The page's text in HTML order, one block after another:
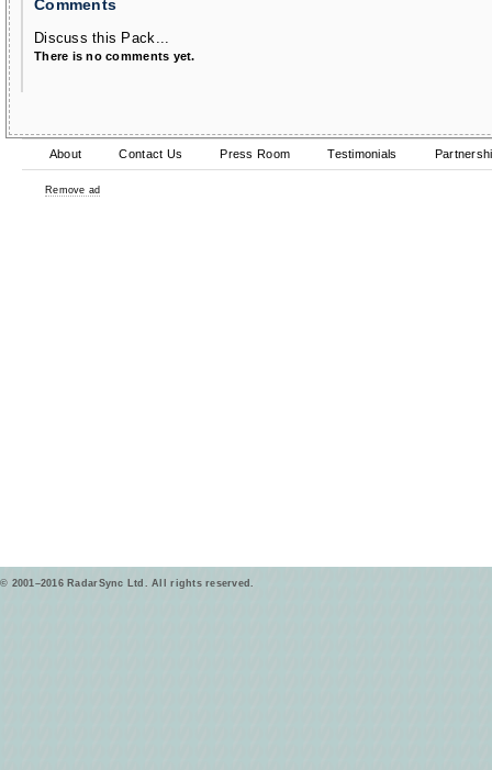
Comments
Discuss this Pack...
There is no comments yet.
About Contact Us Press Room Testimonials
Remove ad
© 2001–2016 RadarSync Ltd. All rights reserved.